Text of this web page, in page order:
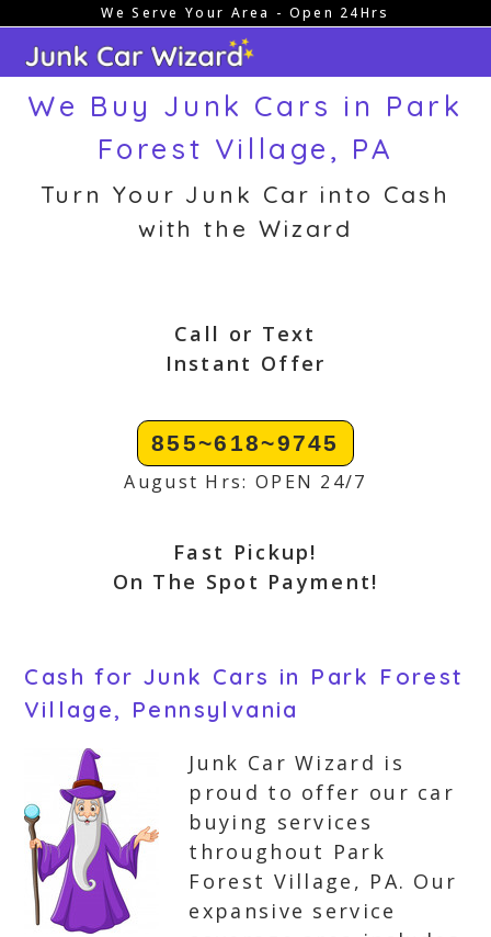
content
We Serve Your Area - Open 24Hrs
We Buy Junk Cars in Park
Forest Village, PA
Turn Your Junk Car into Cash
with the Wizard
Call or Text
Instant Offer
855~618~9745
August Hrs: OPEN 24/7
Fast Pickup!
On The Spot Payment!
Cash for Junk Cars in Park Forest
Village, Pennsylvania
Junk Car Wizard is
proud to offer our car
buying services
throughout Park
Forest Village, PA. Our
expansive service